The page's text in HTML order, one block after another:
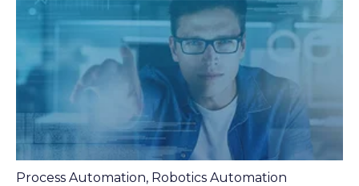
Process Automation, Robotics Automation